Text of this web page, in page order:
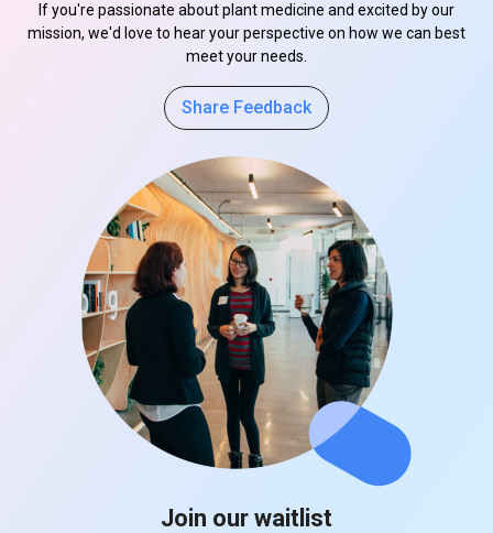
If you're passionate about plant medicine and excited by our
mission, we'd love to hear your perspective on how we can best
meet your needs.
Share Feedback
Join our waitlist